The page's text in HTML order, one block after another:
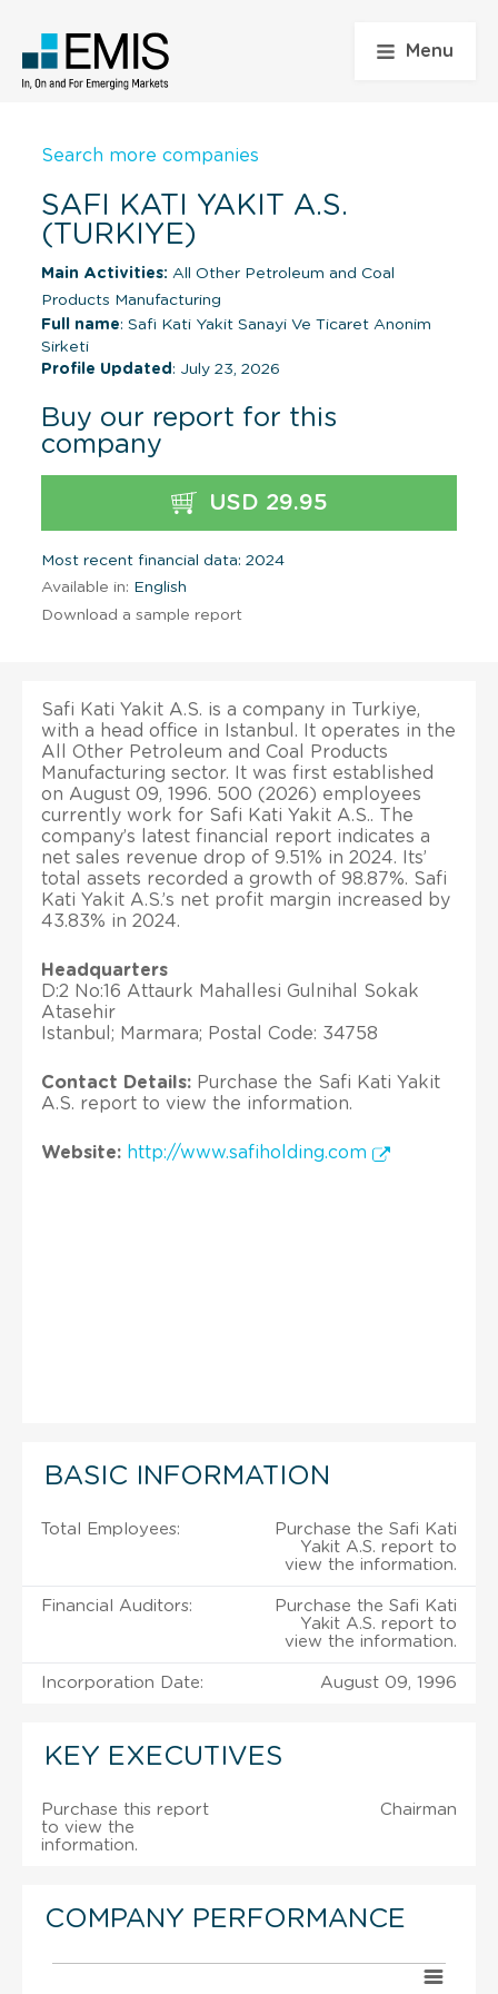
Menu
Search more companies
SAFI KATI YAKIT A.S.
(TURKIYE)
Main Activities: All Other Petroleum and Coal
Products Manufacturing
Full name: Safi Kati Yakit Sanayi Ve Ticaret Anonim
Sirketi
Profile Updated : July 23, 2026
Buy our report for this
company
USD 29.95
Most recent financial data: 2024
Available in: English
Download a sample report
Safi Kati Yakit A.S. is a company in Turkiye,
with a head office in Istanbul. It operates in the
All Other Petroleum and Coal Products
Manufacturing sector. It was first established
on August 09, 1996. 500 (2026) employees
currently work for Safi Kati Yakit A.S.. The
company’s latest financial report indicates a
net sales revenue drop of 9.51% in 2024. Its’
total assets recorded a growth of 98.87%. Safi
Kati Yakit A.S.’s net profit margin increased by
43.83% in 2024.
Headquarters
D:2 No:16 Attaurk Mahallesi Gulnihal Sokak
Atasehir
Istanbul; Marmara; Postal Code: 34758
Contact Details: Purchase the Safi Kati Yakit
A.S. report to view the information.
Website: http://www.safiholding.com
BASIC INFORMATION
Total Employees:
Purchase the Safi Kati
Yakit A.S. report to
view the information.
Financial Auditors:
Purchase the Safi Kati
Yakit A.S. report to
view the information.
Incorporation Date: August 09, 1996
KEY EXECUTIVES
Purchase this report
to view the
information.
Chairman
COMPANY PERFORMANCE